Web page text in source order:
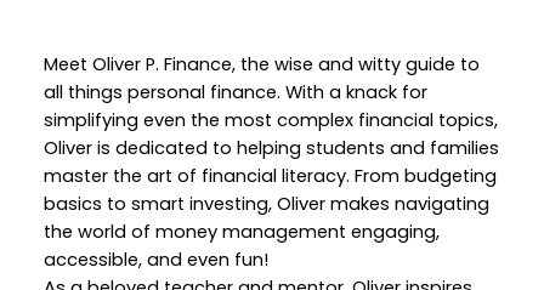
Meet Oliver P. Finance, the wise and witty guide to
all things personal finance. With a knack for
simplifying even the most complex financial topics,
Oliver is dedicated to helping students and families
master the art of financial literacy. From budgeting
basics to smart investing, Oliver makes navigating
the world of money management engaging,
accessible, and even fun!